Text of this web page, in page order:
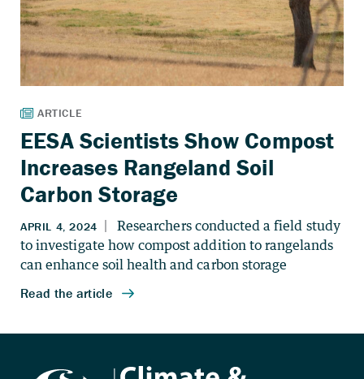
EESA Scientists Show Compost
Increases Rangeland Soil
Carbon Storage